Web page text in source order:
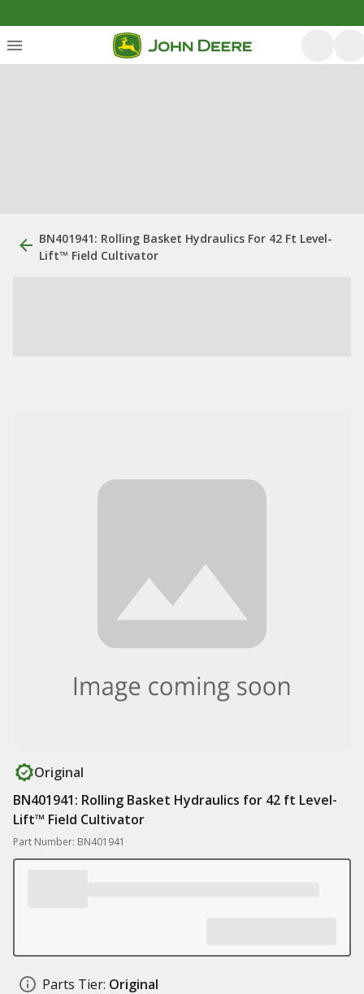
BN401941: Rolling Basket Hydraulics For 42 Ft Level-
Lift™ Field Cultivator
Original
BN401941: Rolling Basket Hydraulics for 42 ft Level-
Lift™ Field Cultivator
Part Number: BN401941
Parts Tier: Original